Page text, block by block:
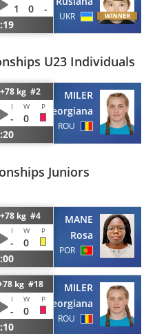
1 0
-
UKR
U23 Individuals
kg #2
I W P
-
0
MILER
Georgiana
ROU
Juniors
kg #4
I W P
-
0
MANE
Rosa
POR
kg #18
I W P
-
0
MILER
Georgiana
ROU